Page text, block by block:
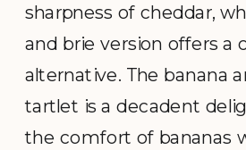
sharpness of cheddar,
and brie version offers a
alternative. The banana
tartlet is a decadent
the comfort of bananas